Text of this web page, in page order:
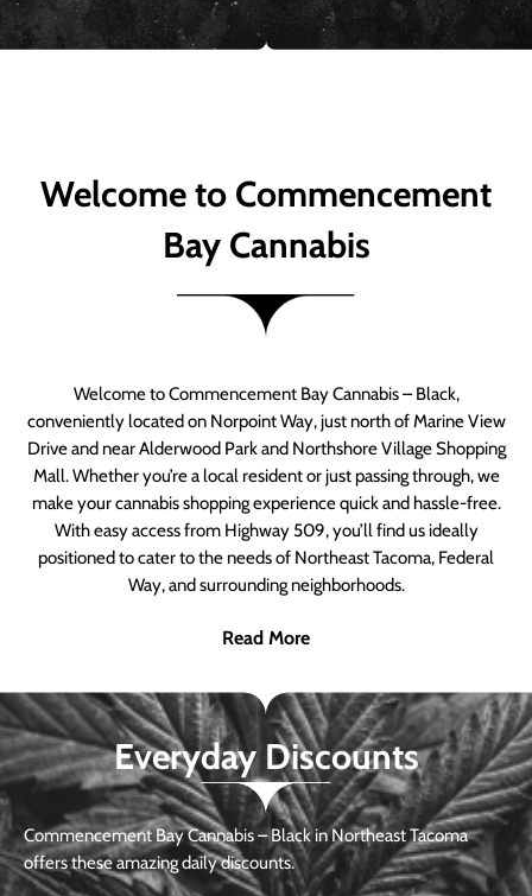
Welcome to Commencement
Bay Cannabis
Welcome to Commencement Bay Cannabis – Black,
conveniently located on Norpoint Way, just north of Marine View
Drive and near Alderwood Park and Northshore Village Shopping
Mall. Whether you’re a local resident or just passing through, we
make your cannabis shopping experience quick and hassle-free.
With easy access from Highway 509, you’ll find us ideally
positioned to cater to the needs of Northeast Tacoma, Federal
Way, and surrounding neighborhoods.
Read More
Everyday Discounts
Commencement Bay Cannabis – Black in Northeast Tacoma
offers these amazing daily discounts.